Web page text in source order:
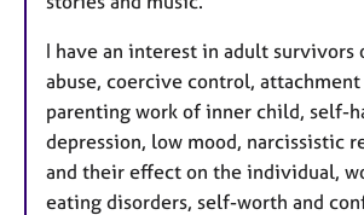
I have an interest in adult survivors
abuse, coercive control, attachment
parenting work of inner child, self-
depression, low mood, narcissistic
and their effect on the individual,
eating disorders, self-worth and